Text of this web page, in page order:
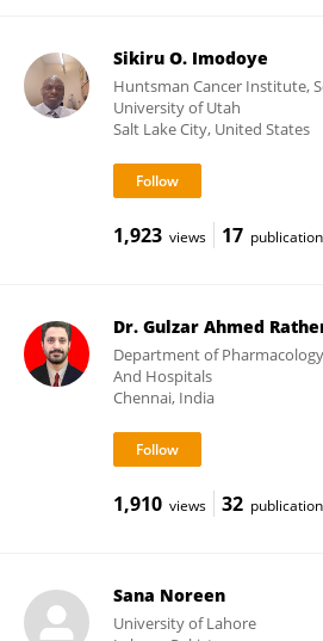
Sikiru O. Imodoye
Huntsman Cancer Institute,
University of Utah
Salt Lake City, United States
1,923 views 17
Dr. Gulzar Ahmed
Department of
And Hospitals
Chennai, India
1,910 views 32
Sana Noreen
University of Lahore